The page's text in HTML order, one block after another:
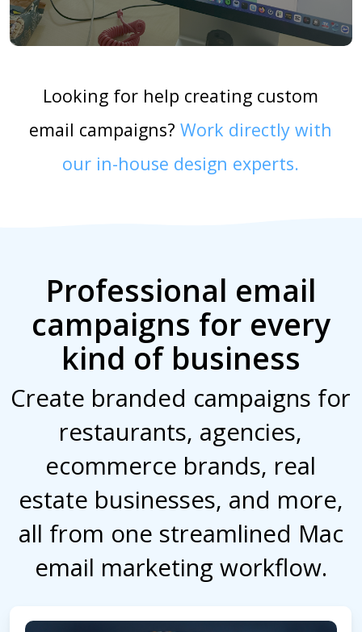
Looking for help creating custom
email campaigns?Work directly with
our in-house design experts.
Professional email
campaigns for every
kind of business
Create branded campaigns for
restaurants, agencies,
ecommerce brands, real
estate businesses, and more,
all from one streamlined Mac
email marketing workflow.